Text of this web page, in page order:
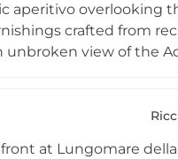
aperitivo overlooking
crafted from
view of the
and small
at Lungomare